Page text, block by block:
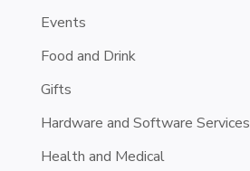
Events
Food and Drink
Gifts
Hardware and Software Services
Health and Medical